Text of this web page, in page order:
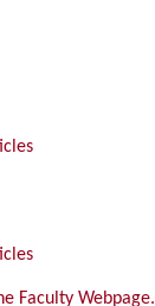
Faculty Webpage.